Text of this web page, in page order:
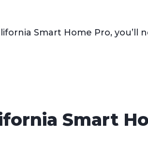
Smart Home Pro,
Smart